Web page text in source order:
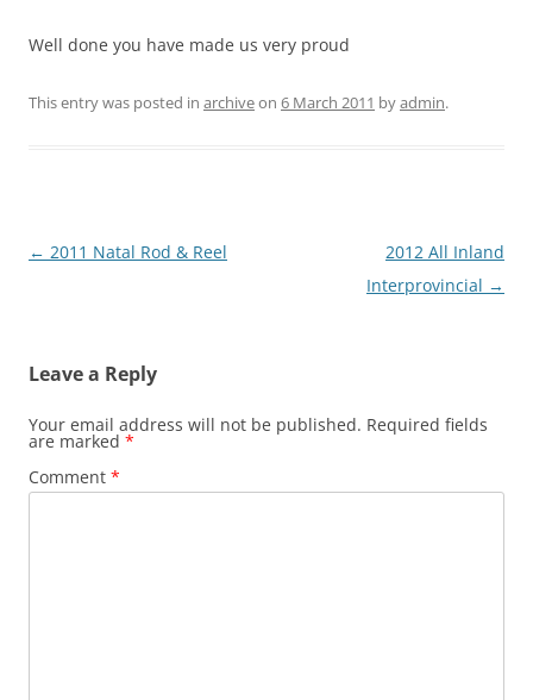
Well done you have made us very proud
This entry was posted in archiveon 6 March 2011 byadmin.
Post
← 2011 Natal Rod & Reel
2012 All Inland
Interprovincial →
Leave a Reply
Your email address will not be published. Required fields
are marked *
Comment *